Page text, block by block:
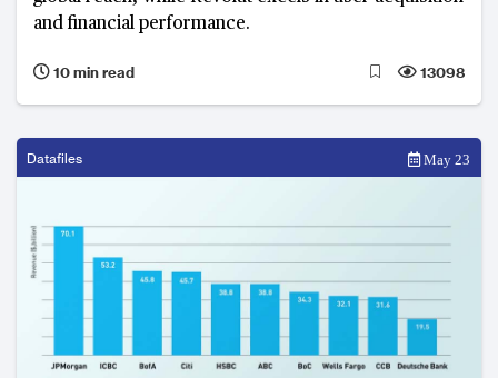
and financial performance.
10 min read 13098
Datafiles May 23